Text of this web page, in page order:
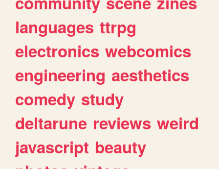
languages ttrpg
electronics webcomics
engineering aesthetics
comedy study
deltarune reviews weird
javascript beauty